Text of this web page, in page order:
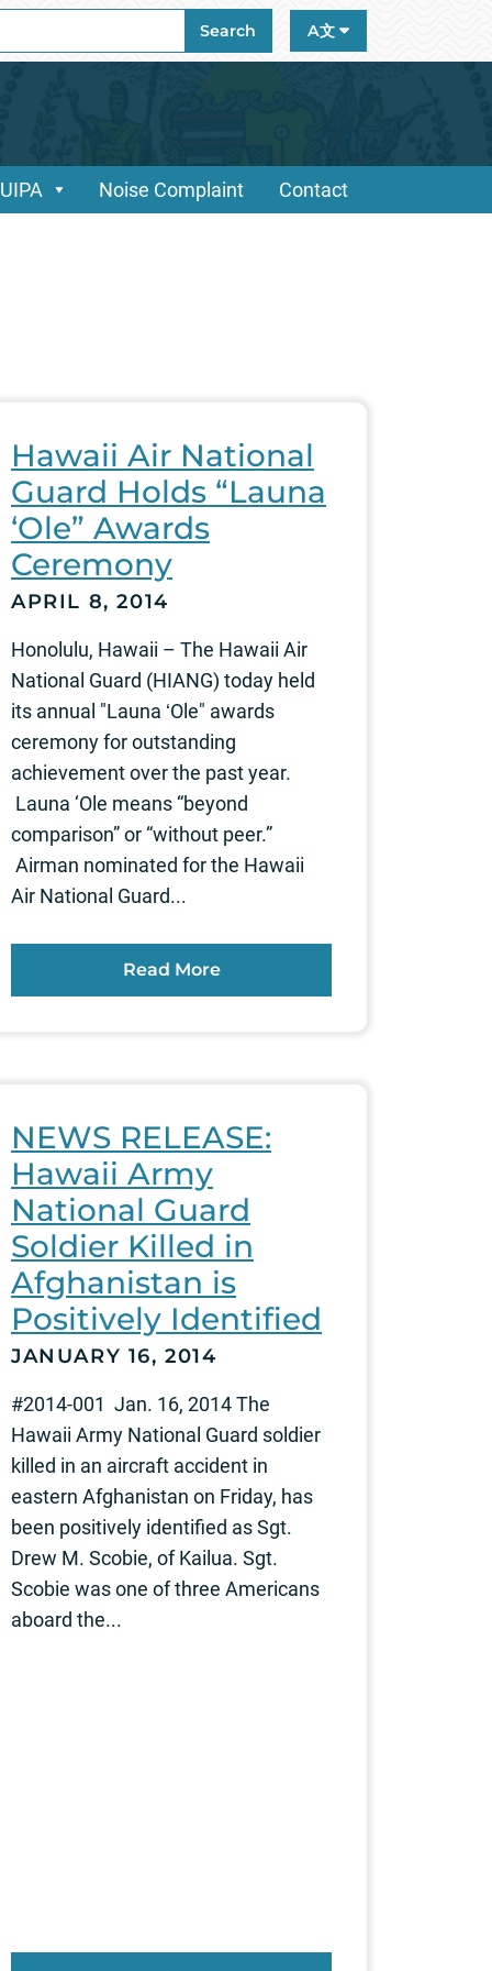
Search A文
Noise Complaint Contact
Hawaii Air National
Guard Holds “Launa
‘Ole” Awards
Ceremony
APRIL 8, 2014
Honolulu, Hawaii – The Hawaii Air
National Guard (HIANG) today held
its annual "Launa ʻOle" awards
ceremony for outstanding
achievement over the past year.
Launa ‘Ole means “beyond
comparison” or “without peer.”
Airman nominated for the Hawaii
Air National Guard...
Read More
NEWS RELEASE:
Hawaii Army
National Guard
Soldier Killed in
Afghanistan is
Positively Identified
JANUARY 16, 2014
#2014-001 Jan. 16, 2014 The
Hawaii Army National Guard soldier
killed in an aircraft accident in
eastern Afghanistan on Friday, has
been positively identified as Sgt.
Drew M. Scobie, of Kailua. Sgt.
Scobie was one of three Americans
aboard the...